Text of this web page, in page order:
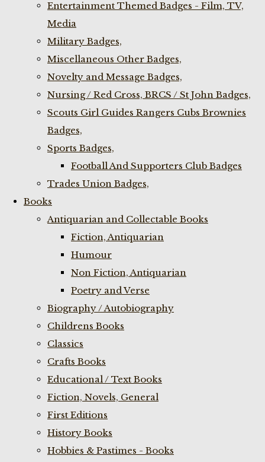
Entertainment Themed Badges - Film, TV,
Media
Military Badges,
Miscellaneous Other Badges,
Novelty and Message Badges,
Nursing / Red Cross, BRCS / St John Badges,
Scouts Girl Guides Rangers Cubs Brownies
Badges,
Sports Badges,
Football And Supporters Club Badges
Trades Union Badges,
Books
Antiquarian and Collectable Books
Fiction, Antiquarian
Humour
Non Fiction, Antiquarian
Poetry and Verse
Biography / Autobiography
Childrens Books
Classics
Crafts Books
Educational / Text Books
Fiction, Novels, General
First Editions
History Books
Hobbies & Pastimes - Books